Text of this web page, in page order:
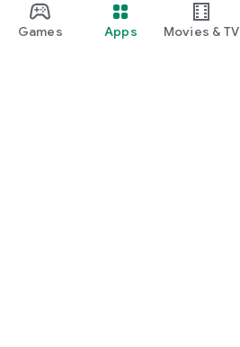
Games Apps Movies & TV